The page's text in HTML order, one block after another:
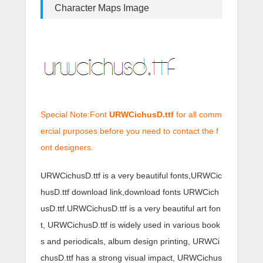
Character Maps Image
Special Note:Font URWCichusD.ttf for all comm
ercial purposes before you need to contact the f
ont designers.
URWCichusD.ttf is a very beautiful fonts,URWCic
husD.ttf download link,download fonts URWCich
usD.ttf.URWCichusD.ttf is a very beautiful art fon
t, URWCichusD.ttf is widely used in various book
s and periodicals, album design printing, URWCi
chusD.ttf has a strong visual impact, URWCichus